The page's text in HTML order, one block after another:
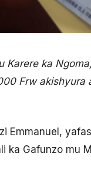
Karere ka
Frw
Emmanuel,
ka Gafunzo mu